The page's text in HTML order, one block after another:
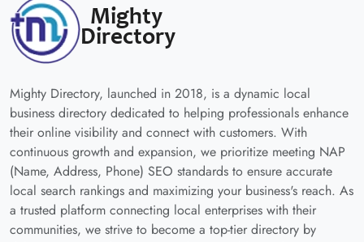
Mighty Directory, launched in 2018, is a dynamic local
business directory dedicated to helping professionals enhance
their online visibility and connect with customers. With
continuous growth and expansion, we prioritize meeting NAP
(Name, Address, Phone) SEO standards to ensure accurate
local search rankings and maximizing your business's reach. As
a trusted platform connecting local enterprises with their
communities, we strive to become a top-tier directory by